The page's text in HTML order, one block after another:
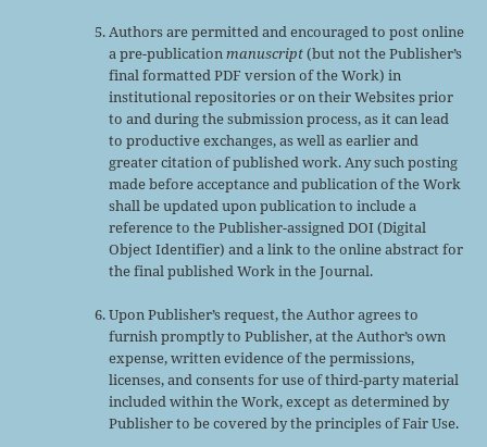
Authors are permitted and encouraged to post online
a pre-publicationmanuscript(but not the Publisher’s
final formatted PDF version of the Work) in
institutional repositories or on their Websites prior
to and during the submission process, as it can lead
to productive exchanges, as well as earlier and
greater citation of published work. Any such posting
made before acceptance and publication of the Work
shall be updated upon publication to include a
reference to the Publisher-assigned DOI (Digital
Object Identifier) and a link to the online abstract for
the final published Work in the Journal.
Upon Publisher’s request, the Author agrees to
furnish promptly to Publisher, at the Author’s own
expense, written evidence of the permissions,
licenses, and consents for use of third-party material
included within the Work, except as determined by
Publisher to be covered by the principles of Fair Use.